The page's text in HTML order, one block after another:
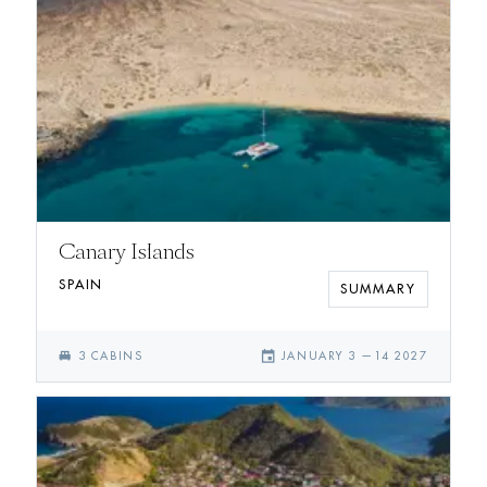
Canary Islands
SPAIN SUMMARY
single_bed 3 CABIN S event JANUARY 3 — 14 2027